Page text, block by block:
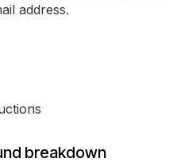
address.
breakdown